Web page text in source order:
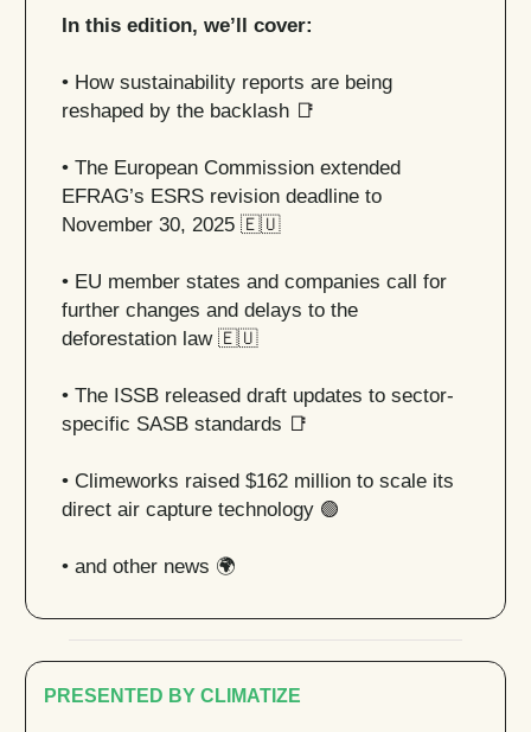
In this edition, we’ll cover:
• How sustainability reports are being
reshaped by the backlash 📑
• The European Commission extended
EFRAG’s ESRS revision deadline to
November 30, 2025 🇪🇺
• EU member states and companies call for
further changes and delays to the
deforestation law 🇪🇺
• The ISSB released draft updates to sector-
specific SASB standards 📑
• Climeworks raised $162 million to scale its
direct air capture technology 🟢
• and other news 🌍
PRESENTED BY CLIMATIZE